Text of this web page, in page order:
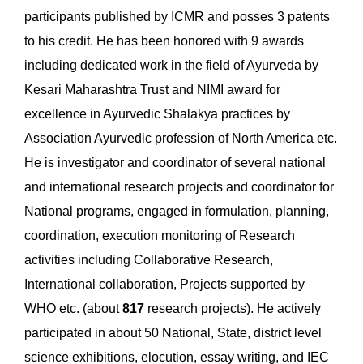
participants published by ICMR and posses 3 patents
to his credit. He has been honored with 9 awards
including dedicated work in the field of Ayurveda by
Kesari Maharashtra Trust and NIMI award for
excellence in Ayurvedic Shalakya practices by
Association Ayurvedic profession of North America etc.
He is investigator and coordinator of several national
and international research projects and coordinator for
National programs, engaged in formulation, planning,
coordination, execution monitoring of Research
activities including Collaborative Research,
International collaboration, Projects supported by
WHO etc. (about817 research projects). He actively
participated in about 50 National, State, district level
science exhibitions, elocution, essay writing, and IEC